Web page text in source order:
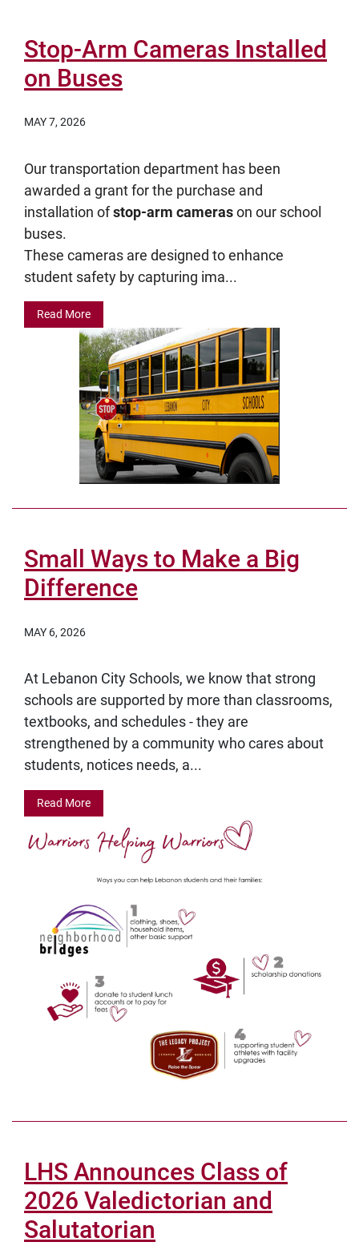
Stop-Arm Cameras Installed
on Buses
MAY 7, 2026
Our transportation department has been
awarded a grant for the purchase and
installation ofstop-arm camerason our school
buses.
These cameras are designed to enhance
student safety by capturing ima...
Read More
Small Ways to Make a Big
Difference
MAY 6, 2026
At Lebanon City Schools, we know that strong
schools are supported by more than classrooms,
textbooks, and schedules - they are
strengthened by a community who cares about
students, notices needs, a...
Read More
LHS Announces Class of
2026 Valedictorian and
Salutatorian